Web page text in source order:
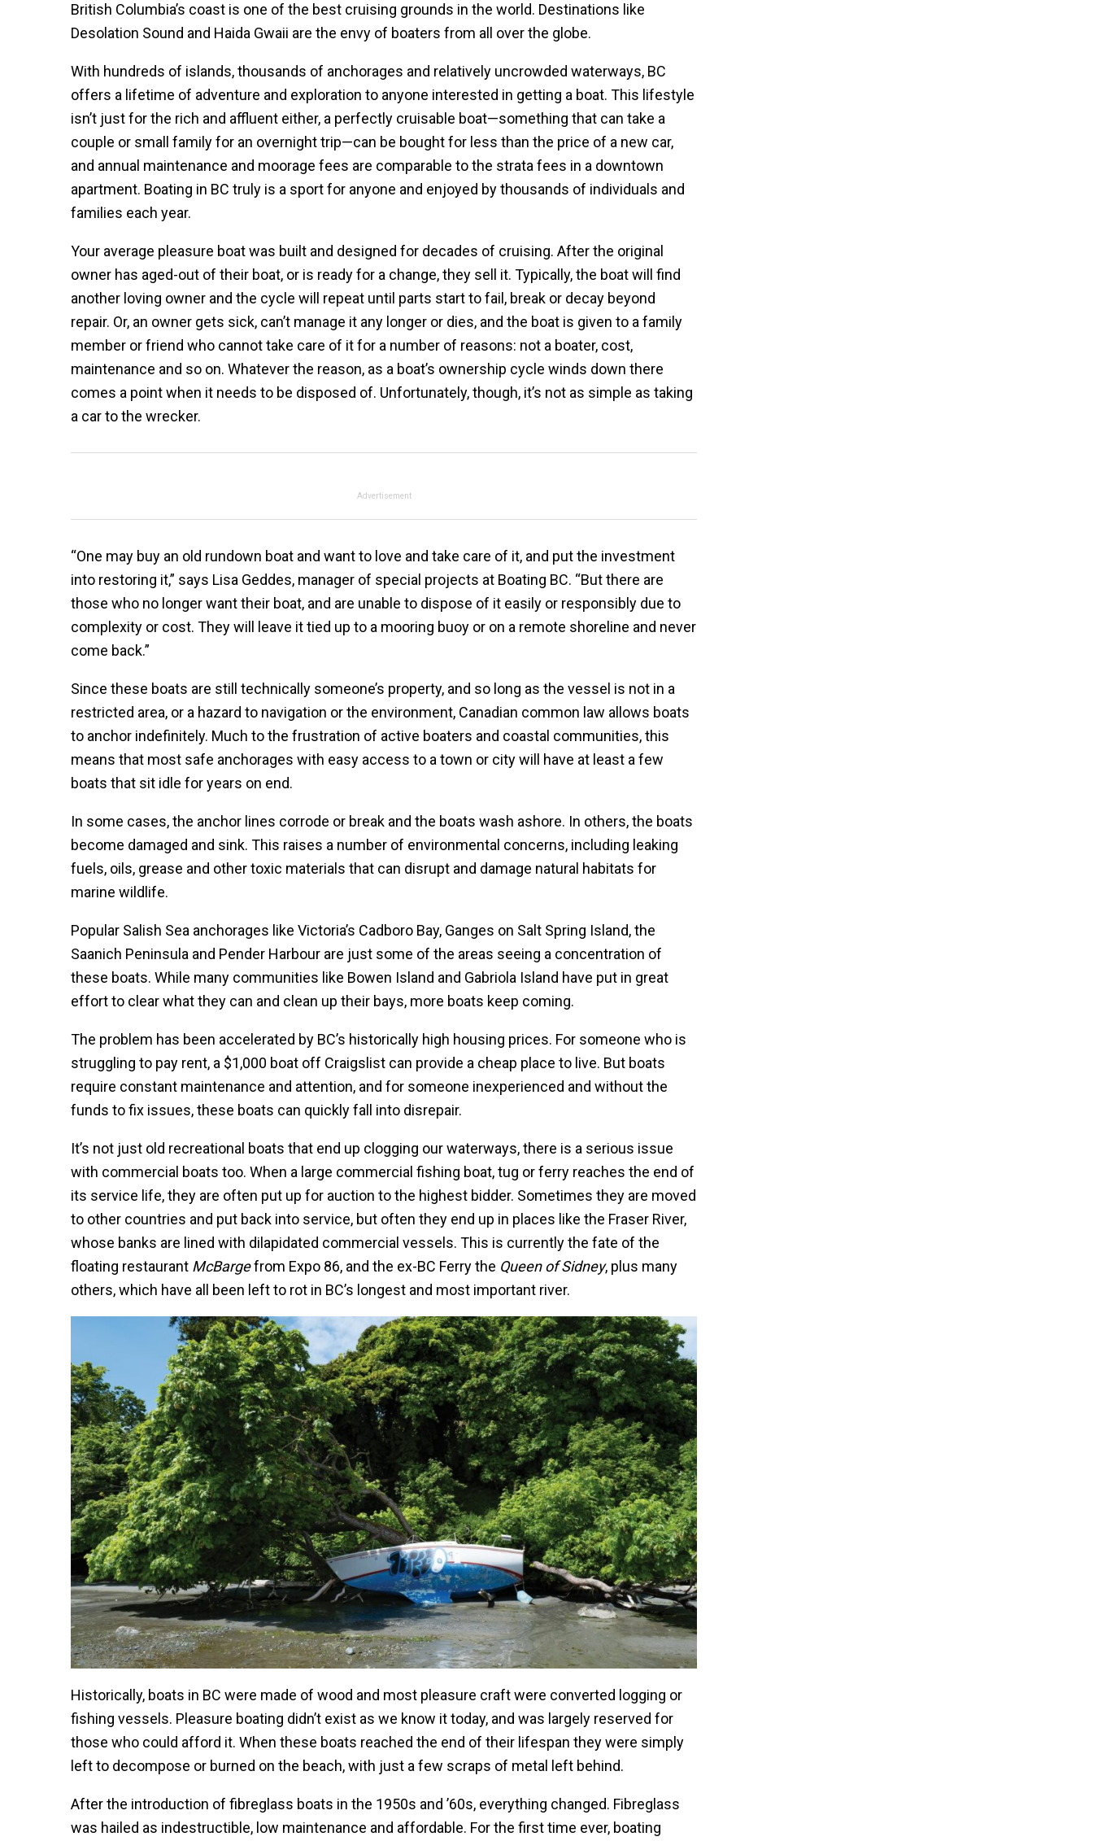
British Columbia’s coast is one of the best cruising grounds in the world. Destinations like
Desolation Sound and Haida Gwaii are the envy of boaters from all over the globe.
With hundreds of islands, thousands of anchorages and relatively uncrowded waterways, BC
offers a lifetime of adventure and exploration to anyone interested in getting a boat. This lifestyle
isn’t just for the rich and affluent either, a perfectly cruisable boat—something that can take a
couple or small family for an overnight trip—can be bought for less than the price of a new car,
and annual maintenance and moorage fees are comparable to the strata fees in a downtown
apartment. Boating in BC truly is a sport for anyone and enjoyed by thousands of individuals and
families each year.
Your average pleasure boat was built and designed for decades of cruising. After the original
owner has aged-out of their boat, or is ready for a change, they sell it. Typically, the boat will find
another loving owner and the cycle will repeat until parts start to fail, break or decay beyond
repair. Or, an owner gets sick, can’t manage it any longer or dies, and the boat is given to a family
member or friend who cannot take care of it for a number of reasons: not a boater, cost,
maintenance and so on. Whatever the reason, as a boat’s ownership cycle winds down there
comes a point when it needs to be disposed of. Unfortunately, though, it’s not as simple as taking
a car to the wrecker.
Advertisement
“One may buy an old rundown boat and want to love and take care of it, and put the investment
into restoring it,” says Lisa Geddes, manager of special projects at Boating BC. “But there are
those who no longer want their boat, and are unable to dispose of it easily or responsibly due to
complexity or cost. They will leave it tied up to a mooring buoy or on a remote shoreline and never
come back.”
Since these boats are still technically someone’s property, and so long as the vessel is not in a
restricted area, or a hazard to navigation or the environment, Canadian common law allows boats
to anchor indefinitely. Much to the frustration of active boaters and coastal communities, this
means that most safe anchorages with easy access to a town or city will have at least a few
boats that sit idle for years on end.
In some cases, the anchor lines corrode or break and the boats wash ashore. In others, the boats
become damaged and sink. This raises a number of environmental concerns, including leaking
fuels, oils, grease and other toxic materials that can disrupt and damage natural habitats for
marine wildlife.
Popular Salish Sea anchorages like Victoria’s Cadboro Bay, Ganges on Salt Spring Island, the
Saanich Peninsula and Pender Harbour are just some of the areas seeing a concentration of
these boats. While many communities like Bowen Island and Gabriola Island have put in great
effort to clear what they can and clean up their bays, more boats keep coming.
The problem has been accelerated by BC’s historically high housing prices. For someone who is
struggling to pay rent, a $1,000 boat off Craigslist can provide a cheap place to live. But boats
require constant maintenance and attention, and for someone inexperienced and without the
funds to fix issues, these boats can quickly fall into disrepair.
It’s not just old recreational boats that end up clogging our waterways, there is a serious issue
with commercial boats too. When a large commercial fishing boat, tug or ferry reaches the end of
its service life, they are often put up for auction to the highest bidder. Sometimes they are moved
to other countries and put back into service, but often they end up in places like the Fraser River,
whose banks are lined with dilapidated commercial vessels. This is currently the fate of the
floating restaurant McBargefrom Expo 86, and the ex-BC Ferry the Queen of Sidney, plus many
others, which have all been left to rot in BC’s longest and most important river.
Historically, boats in BC were made of wood and most pleasure craft were converted logging or
fishing vessels. Pleasure boating didn’t exist as we know it today, and was largely reserved for
those who could afford it. When these boats reached the end of their lifespan they were simply
left to decompose or burned on the beach, with just a few scraps of metal left behind.
After the introduction of fibreglass boats in the 1950s and ’60s, everything changed. Fibreglass
was hailed as indestructible, low maintenance and affordable. For the first time ever, boating